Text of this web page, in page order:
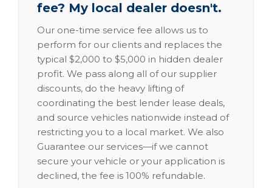
fee? My local dealer doesn't.
Our one-time service fee allows us to
perform for our clients and replaces the
typical $2,000 to $5,000 in hidden dealer
profit. We pass along all of our supplier
discounts, do the heavy lifting of
coordinating the best lender lease deals,
and source vehicles nationwide instead of
restricting you to a local market. We also
Guarantee our services—if we cannot
secure your vehicle or your application is
declined, the fee is 100% refundable.